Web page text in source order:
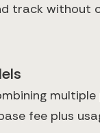
track without
multiple
fee plus